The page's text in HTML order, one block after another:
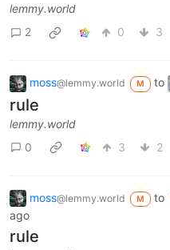
lemmy.world
2
0 3
moss@lemmy.world M to
rule
lemmy.world
0
3 2
moss@lemmy.world M to
ago
rule